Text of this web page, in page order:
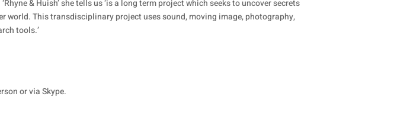
& Huish’ she tells us ‘is a long term project which seeks to uncover secrets
world. This transdisciplinary project uses sound, moving image, photography,
tools.’
or via Skype.